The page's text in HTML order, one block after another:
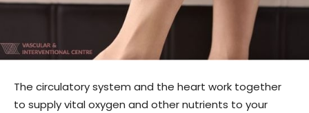
The circulatory system and the heart work together
to supply vital oxygen and other nutrients to your